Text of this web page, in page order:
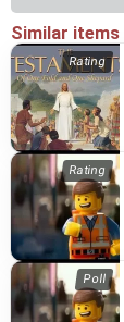
Similar items